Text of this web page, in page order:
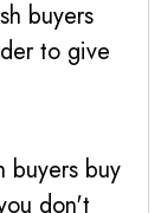
buyers
to give
buyers buy
don't